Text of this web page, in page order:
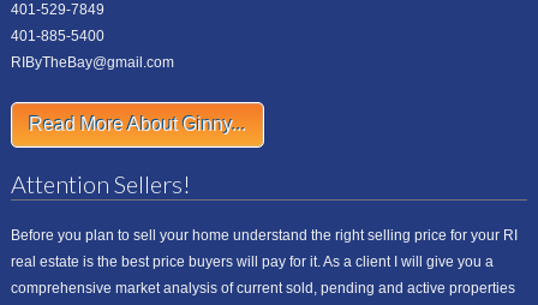
401-529-7849
401-885-5400
RIByTheBay@gmail.com
Read More About Ginny...
Attention Sellers!
Before you plan to sell your home understand the right selling price for your RI
real estate is the best price buyers will pay for it. As a client I will give you a
comprehensive market analysis of current sold, pending and active properties